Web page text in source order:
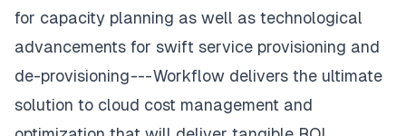
for capacity planning as well as technological
advancements for swift service provisioning and
de-provisioning --- Workflow delivers the ultimate
solution to cloud cost management and